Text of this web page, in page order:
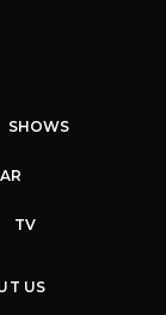
SHOWS
TV
US